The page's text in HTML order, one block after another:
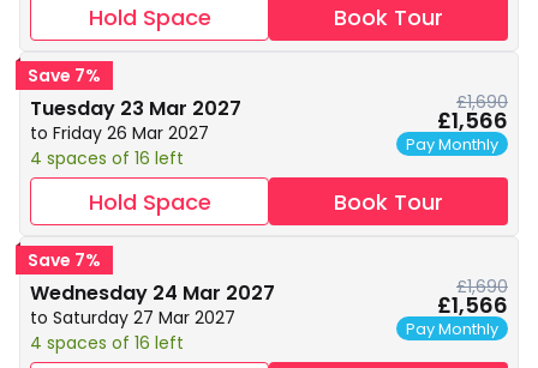
Hold Space Book Tour
Save 7%
Tuesday 23 Mar 2027
to Friday 26 Mar 2027
4 spaces of 16 left
£1,690
£1,566
Pay Monthly
Hold Space Book Tour
Save 7%
Wednesday 24 Mar 2027
to Saturday 27 Mar 2027
4 spaces of 16 left
£1,690
£1,566
Pay Monthly